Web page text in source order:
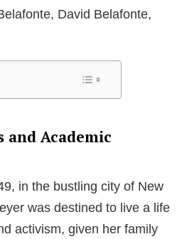
David Belafonte,
and Academic
in the bustling city of New
was destined to live a life
activism, given her family